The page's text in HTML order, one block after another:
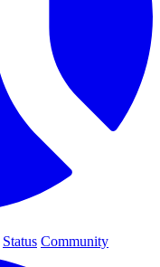
Status Community